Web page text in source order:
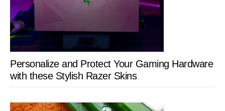
Personalize and Protect Your Gaming Hardware
with these Stylish Razer Skins